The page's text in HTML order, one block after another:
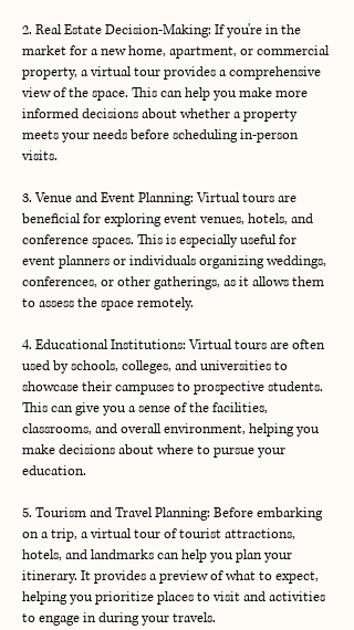
2. Real Estate Decision-Making: If you're in the
market for a new home, apartment, or commercial
property, a virtual tour provides a comprehensive
view of the space. This can help you make more
informed decisions about whether a property
meets your needs before scheduling in-person
visits.
3. Venue and Event Planning: Virtual tours are
beneficial for exploring event venues, hotels, and
conference spaces. This is especially useful for
event planners or individuals organizing weddings,
conferences, or other gatherings, as it allows them
to assess the space remotely.
4. Educational Institutions: Virtual tours are often
used by schools, colleges, and universities to
showcase their campuses to prospective students.
This can give you a sense of the facilities,
classrooms, and overall environment, helping you
make decisions about where to pursue your
education.
5. Tourism and Travel Planning: Before embarking
on a trip, a virtual tour of tourist attractions,
hotels, and landmarks can help you plan your
itinerary. It provides a preview of what to expect,
helping you prioritize places to visit and activities
to engage in during your travels.